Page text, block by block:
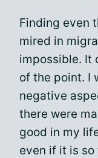
Finding even
mired in
impossible. It
of the point. I
negative
there were
good in my
even if it is